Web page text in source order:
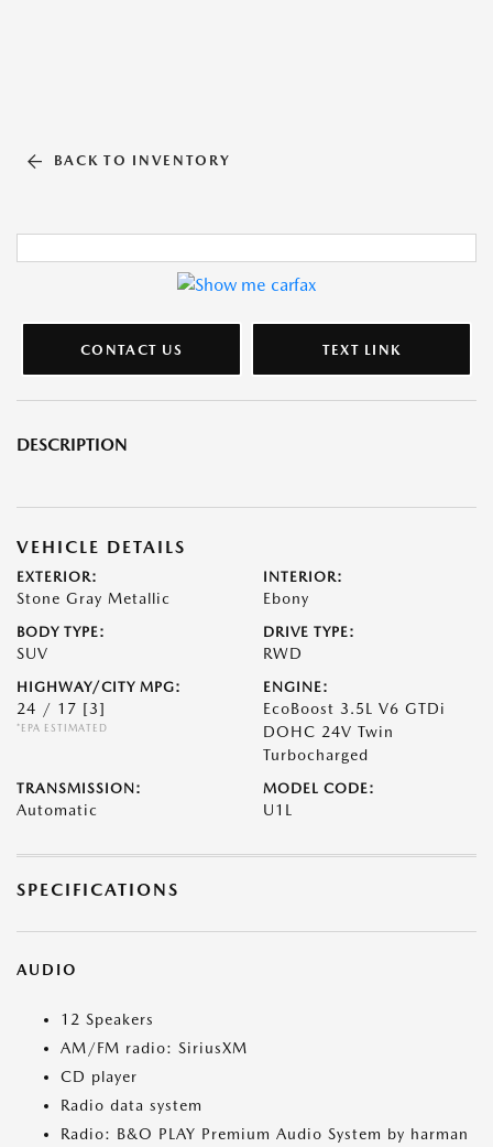
BACK TO INVENTORY
CONTACT US TEXT LINK
DESCRIPTION
VEHICLE DETAILS
EXTERIOR:
Stone Gray Metallic
INTERIOR:
Ebony
BODY TYPE:
SUV
DRIVE TYPE:
RWD
HIGHWAY/CITY MPG:
24 / 17 [3]
*EPA ESTIMATED
ENGINE:
EcoBoost 3.5L V6 GTDi
DOHC 24V Twin
Turbocharged
TRANSMISSION:
Automatic
MODEL CODE:
U1L
SPECIFICATIONS
AUDIO
12 Speakers
AM/FM radio: SiriusXM
CD player
Radio data system
Radio: B&O PLAY Premium Audio System by harman